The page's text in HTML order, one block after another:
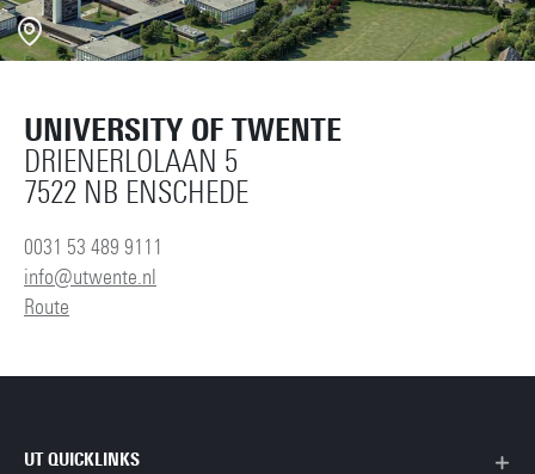
UNIVERSITY OF TWENTE
DRIENERLOLAAN 5
7522 NB ENSCHEDE
0031 53 489 9111
info@utwente.nl
Route
UT QUICKLINKS